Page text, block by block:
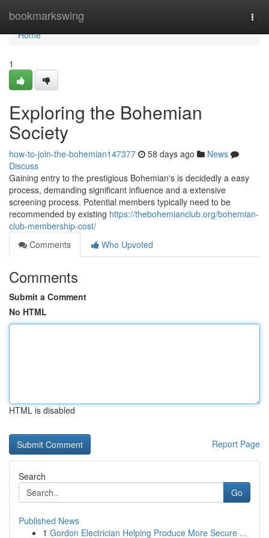
bookmarkswing
Home
Home
1
Exploring the Bohemian
Society
how-to-join-the-bohemian147377 58 days ago
News
Discuss
Gaining entry to the prestigious Bohemian's is decidedly a easy
process, demanding significant influence and a extensive
screening process. Potential members typically need to be
recommended by existing https://thebohemianclub.org/bohemian-
club-membership-cost/
Comments
Who Upvoted
Comments
Submit a Comment
No HTML
HTML is disabled
Report Page
Search
Go
Published News
1 Gordon Electrician Helping Produce More Secure ...